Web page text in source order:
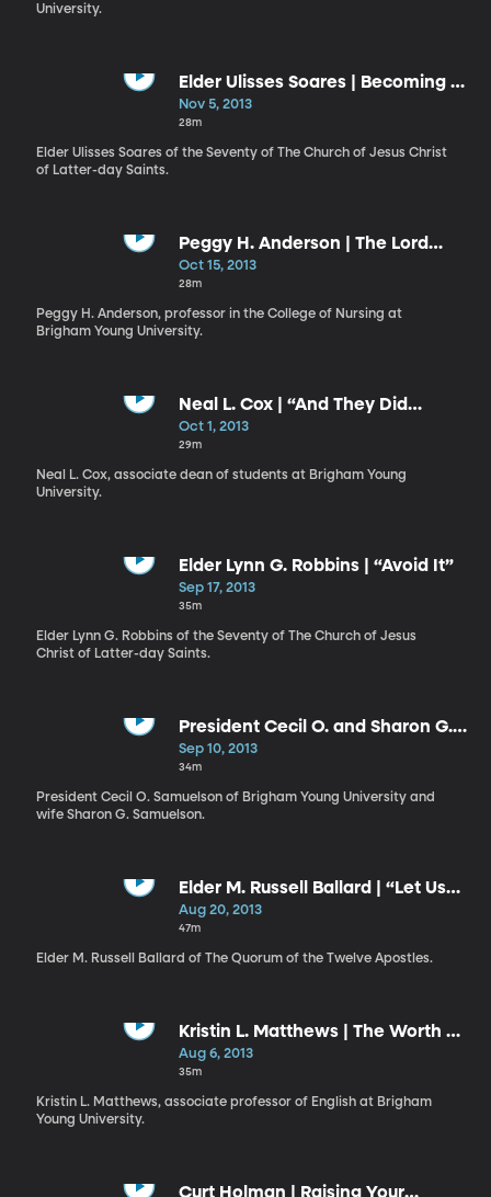
University.
Elder Ulisses Soares | Becoming a
Work of Art
Nov 5, 2013
28m
Elder Ulisses Soares of the Seventy of The Church of Jesus Christ
of Latter-day Saints.
Peggy H. Anderson | The Lord
Desires Your Success
Oct 15, 2013
28m
Peggy H. Anderson, professor in the College of Nursing at
Brigham Young University.
Neal L. Cox | “And They Did
Fellowship One with Another”
Oct 1, 2013
29m
Neal L. Cox, associate dean of students at Brigham Young
University.
Elder Lynn G. Robbins | “Avoid It”
Sep 17, 2013
35m
Elder Lynn G. Robbins of the Seventy of The Church of Jesus
Christ of Latter-day Saints.
President Cecil O. and Sharon G.
Samuelson | Failure and Success
// Shall I Laugh or Shall I Cry?
Sep 10, 2013
34m
President Cecil O. Samuelson of Brigham Young University and
wife Sharon G. Samuelson.
Elder M. Russell Ballard | “Let Us
Think Straight”
Aug 20, 2013
47m
Elder M. Russell Ballard of The Quorum of the Twelve Apostles.
Kristin L. Matthews | The Worth of
Souls Is Great
Aug 6, 2013
35m
Kristin L. Matthews, associate professor of English at Brigham
Young University.
Curt Holman | Raising Your